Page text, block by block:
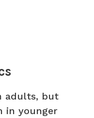
adults, but
in younger